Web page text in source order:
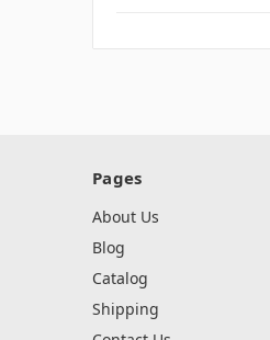
Pages
About Us
Blog
Catalog
Shipping